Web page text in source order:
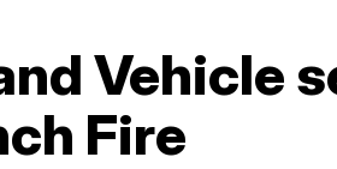
Vehicle
Fire